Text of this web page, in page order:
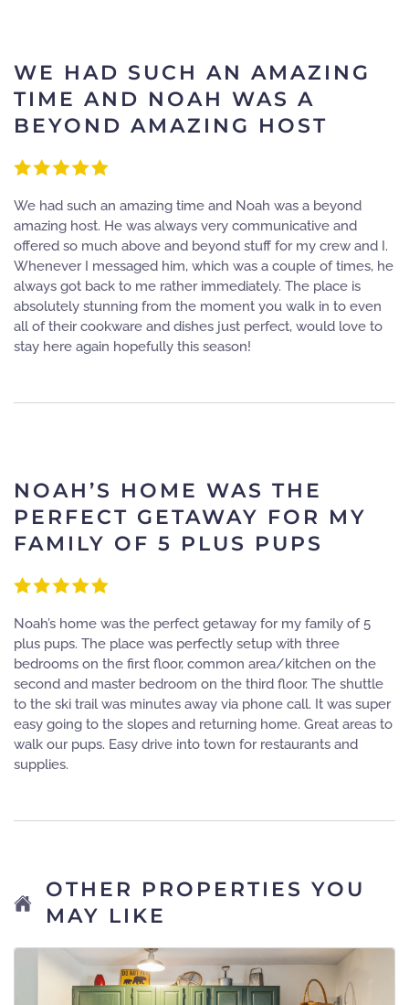
WE HAD SUCH AN AMAZING
TIME AND NOAH WAS A
BEYOND AMAZING HOST
We had such an amazing time and Noah was a beyond
amazing host. He was always very communicative and
offered so much above and beyond stuff for my crew and I.
Whenever I messaged him, which was a couple of times, he
always got back to me rather immediately. The place is
absolutely stunning from the moment you walk in to even
all of their cookware and dishes just perfect, would love to
stay here again hopefully this season!
NOAH’S HOME WAS THE
PERFECT GETAWAY FOR MY
FAMILY OF 5 PLUS PUPS
Noah’s home was the perfect getaway for my family of 5
plus pups. The place was perfectly setup with three
bedrooms on the first floor, common area/kitchen on the
second and master bedroom on the third floor. The shuttle
to the ski trail was minutes away via phone call. It was super
easy going to the slopes and returning home. Great areas to
walk our pups. Easy drive into town for restaurants and
supplies.
OTHER PROPERTIES YOU
MAY LIKE